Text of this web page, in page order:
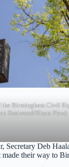
the Birmingham Civil
Eastwood/Bham Now)
Secretary Deb
their way to